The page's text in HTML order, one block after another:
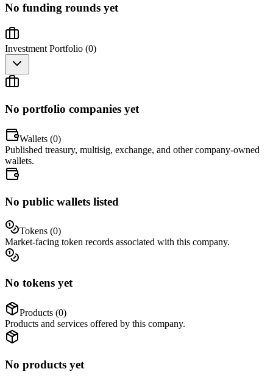
No funding rounds yet
Investment Portfolio (0)
No portfolio companies yet
Wallets (0)
Published treasury, multisig, exchange, and other company-owned
wallets.
No public wallets listed
Tokens (0)
Market-facing token records associated with this company.
No tokens yet
Products (0)
Products and services offered by this company.
No products yet